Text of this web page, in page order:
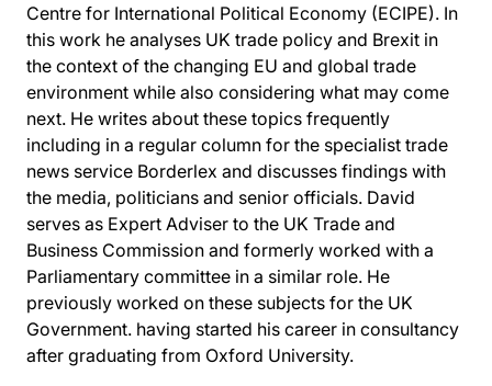
Centre for International Political Economy (ECIPE). In
this work he analyses UK trade policy and Brexit in
the context of the changing EU and global trade
environment while also considering what may come
next. He writes about these topics frequently
including in a regular column for the specialist trade
news service Borderlex and discusses findings with
the media, politicians and senior officials. David
serves as Expert Adviser to the UK Trade and
Business Commission and formerly worked with a
Parliamentary committee in a similar role. He
previously worked on these subjects for the UK
Government. having started his career in consultancy
after graduating from Oxford University.